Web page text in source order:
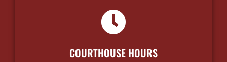
COURTHOUSE HOURS